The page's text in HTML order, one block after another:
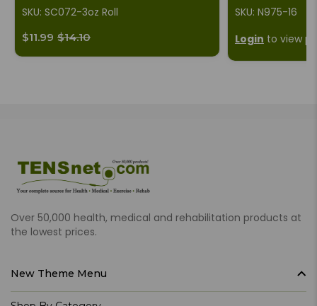
SKU: SC072-3oz Roll
$11.99 $14.10
SKU: N975-16
Login to view
Over 50,000 health, medical and rehabilitation products at
the lowest prices.
New Theme Menu